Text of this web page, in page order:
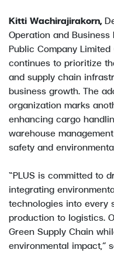
Kitti Wachirajirakorn,
Operation and
Public Company
continues to prioritize
and supply chain
business growth. The
organization marks
enhancing cargo
warehouse
safety and
“PLUS is committed to
integrating
technologies into every
production to logistics.
Green Supply Chain
environmental impact,”